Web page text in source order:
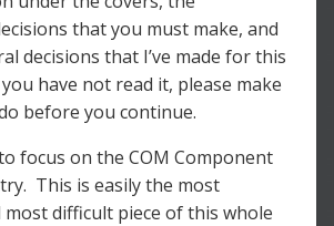
that you must make, and
decisions that I’ve made for this
have not read it, please make
before you continue.
focus on the COM Component
This is easily the most
difficult piece of this whole